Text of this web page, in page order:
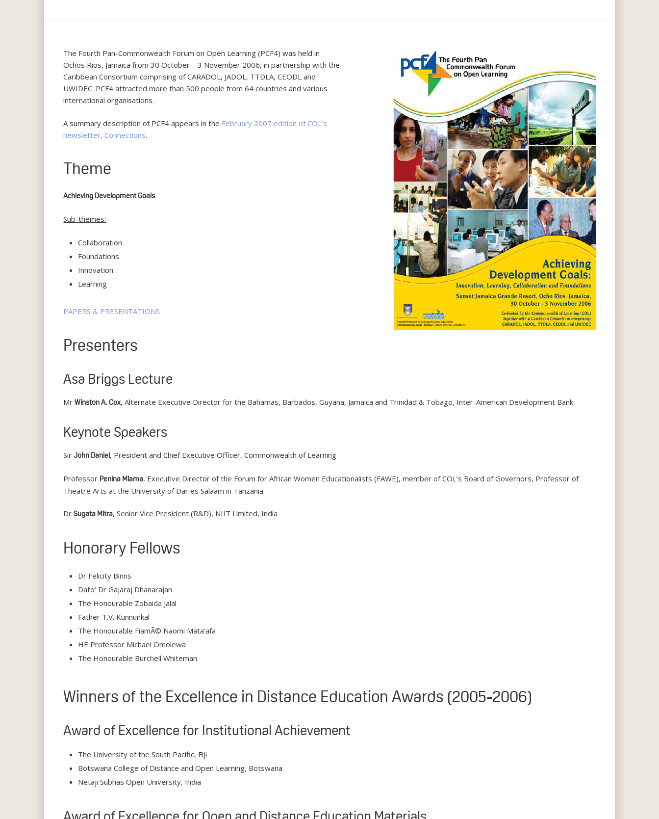
The Fourth Pan-Commonwealth Forum on Open Learning (PCF4) was held in
Ochos Rios, Jamaica from 30 October – 3 November 2006, in partnership with the
Caribbean Consortium comprising of CARADOL, JADOL, TTDLA, CEODL and
UWIDEC. PCF4 attracted more than 500 people from 64 countries and various
international organisations.
A summary description of PCF4 appears in the February 2007 edition of COL’s
newsletter, Connections.
Theme
Achieving Development Goals
Sub-themes:
Collaboration
Foundations
Innovation
Learning
PAPERS & PRESENTATIONS
Presenters
Asa Briggs Lecture
MrWinston A. Cox, Alternate Executive Director for the Bahamas, Barbados, Guyana, Jamaica and Trinidad & Tobago, Inter-American Development Bank
Keynote Speakers
SirJohn Daniel, President and Chief Executive Officer, Commonwealth of Learning
Professor Penina Mlama, Executive Director of the Forum for African Women Educationalists (FAWE), member of COL’s Board of Governors, Professor of
Theatre Arts at the University of Dar es Salaam in Tanzania
DrSugata Mitra, Senior Vice President (R&D), NIIT Limited, India
Honorary Fellows
Dr Felicity Binns
Dato’ Dr Gajaraj Dhanarajan
The Honourable Zobaida Jalal
Father T.V. Kunnunkal
The Honourable FiamÃ© Naomi Mata’afa
HE Professor Michael Omolewa
The Honourable Burchell Whiteman
Winners of the Excellence in Distance Education Awards (2005-2006)
Award of Excellence for Institutional Achievement
The University of the South Pacific, Fiji
Botswana College of Distance and Open Learning, Botswana
Netaji Subhas Open University, India